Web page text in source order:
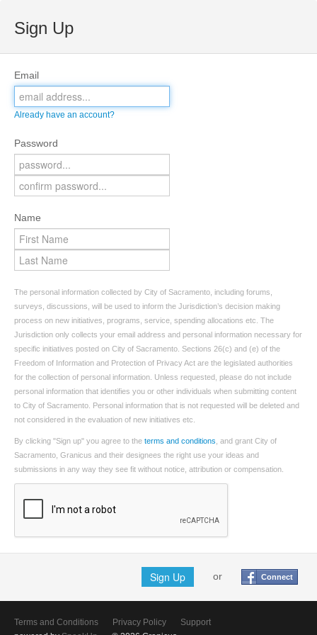
Sign Up
Email
Already have an account?
Password
Name
The personal information collected by City of Sacramento, including forums,
surveys, discussions, will be used to inform the Jurisdiction’s decision making
process on new initiatives, programs, service, spending allocations etc. The
Jurisdiction only collects your email address and personal information necessary for
specific initiatives posted on City of Sacramento. Sections 26(c) and (e) of the
Freedom of Information and Protection of Privacy Act are the legislated authorities
for the collection of personal information. Unless requested, please do not include
personal information that identifies you or other individuals when submitting content
to City of Sacramento. Personal information that is not requested will be deleted and
not considered in the evaluation of new initiatives etc.
By clicking "Sign up" you agree to the terms and conditions , and grant City of
Sacramento, Granicus and their designees the right use your ideas and
submissions in any way they see fit without notice, attribution or compensation.
Sign Up or Connect
Terms and Conditions Privacy Policy
Support